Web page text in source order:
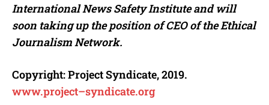
International News Safety Institute and will
soon taking up the position of CEO of the Ethical
Journalism Network.
Copyright:ProjectSyndicate, 2019.
www.project–syndicate.org